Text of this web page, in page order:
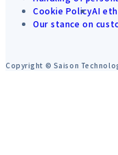
Cookie PolicyAI
Our stance on
Copyright © Saison